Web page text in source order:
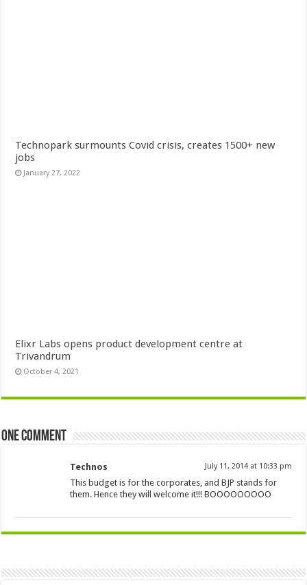
Technopark surmounts Covid crisis, creates 1500+ new
jobs
January 27, 2022
Elixr Labs opens product development centre at
Trivandrum
October 4, 2021
One comment
Technos July 11, 2014 at 10:33 pm
This budget is for the corporates, and BJP stands for
them. Hence they will welcome it!!! BOOOOOOOOO